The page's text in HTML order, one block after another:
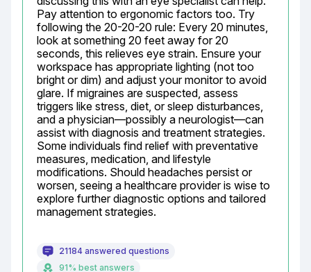
Pay attention to ergonomic factors too. Try
following the 20-20-20 rule: Every 20 minutes,
look at something 20 feet away for 20
seconds, this relieves eye strain. Ensure your
workspace has appropriate lighting (not too
bright or dim) and adjust your monitor to avoid
glare. If migraines are suspected, assess
triggers like stress, diet, or sleep disturbances,
and a physician—possibly a neurologist—can
assist with diagnosis and treatment strategies.
Some individuals find relief with preventative
measures, medication, and lifestyle
modifications. Should headaches persist or
worsen, seeing a healthcare provider is wise to
explore further diagnostic options and tailored
management strategies.
21184 answered questions
91% best answers